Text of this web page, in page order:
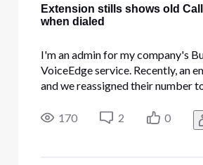
Extension stills shows old
when dialed
I'm an admin for my company's
VoiceEdge service. Recently, an
and we reassigned their number
everything. If we dial the direct
shows the new employee's name.
170 2 0